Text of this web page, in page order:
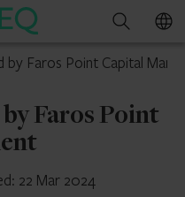
Search
by Faros Point Capital
Faros Point
22 Mar 2024